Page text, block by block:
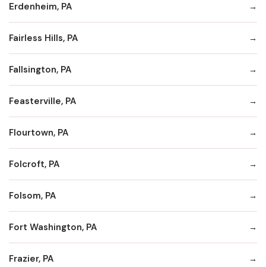
Erdenheim, PA
Fairless Hills, PA
Fallsington, PA
Feasterville, PA
Flourtown, PA
Folcroft, PA
Folsom, PA
Fort Washington, PA
Frazier, PA